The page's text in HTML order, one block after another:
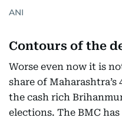
ANI
Contours of the
Worse even now it is
share of Maharashtra’s
the cash rich
elections. The BMC